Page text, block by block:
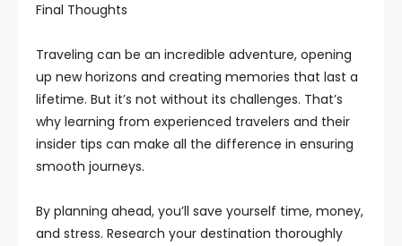
Final Thoughts
Traveling can be an incredible adventure, opening
up new horizons and creating memories that last a
lifetime. But it’s not without its challenges. That’s
why learning from experienced travelers and their
insider tips can make all the difference in ensuring
smooth journeys.
By planning ahead, you’ll save yourself time, money,
and stress. Research your destination thoroughly